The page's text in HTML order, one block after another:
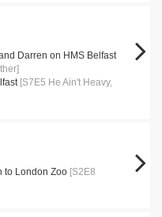
Darren on HMS Belfast
[S7E5 He Ain't Heavy,
to London Zoo [S2E8